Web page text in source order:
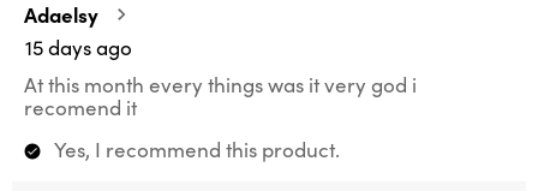
Adaelsy
15 days ago
At this month every things was it very god i
recomend it
Yes, I recommend this product.